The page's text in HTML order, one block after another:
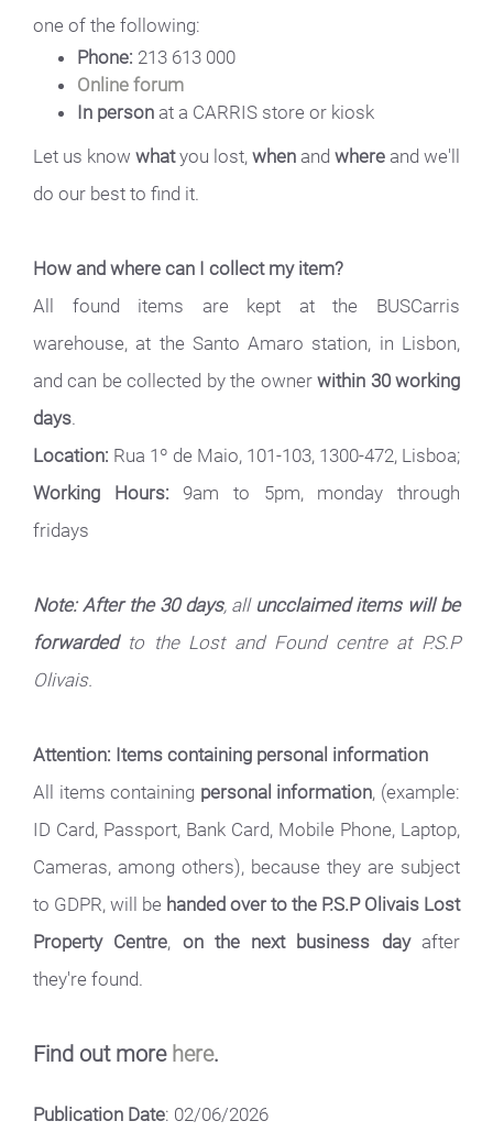
one of the following:
Phone: 213 613 000
Online forum
In person at a CARRIS store or kiosk
Let us know whatyou lost, when and where and we'll
do our best to find it.
How and where can I collect my item?
All found items are kept at the BUSCarris
warehouse, at the Santo Amaro station, in Lisbon,
and can be collected by the ownerwithin 30 working
days.
Location: Rua 1º de Maio, 101-103, 1300-472, Lisboa;
Working Hours: 9am to 5pm, monday through
fridays
Note: After the 30 days, all uncclaimed items will be
forwardedto the Lost and Found centre at P.S.P
Olivais.
Attention: Items containing personal information
All items containing personal information, (example:
ID Card, Passport, Bank Card, Mobile Phone, Laptop,
Cameras, among others), because they are subject
to GDPR, will be handed over to the P.S.P Olivais Lost
Property Centre, on the next business dayafter
they're found.
Find out more here.
Publication Date: 02/06/2026